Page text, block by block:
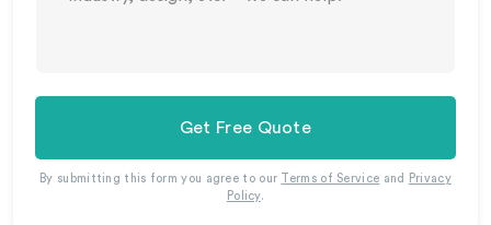
Get Free Quote
By submitting this form you agree to our Terms of Service and
Privacy
Policy.